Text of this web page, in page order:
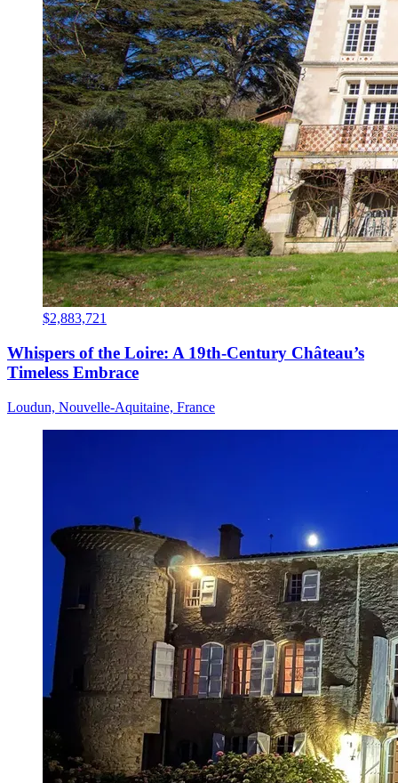
$2,883,721
Whispers of the Loire: A 19th-Century Château’s
Timeless Embrace
Loudun, Nouvelle-Aquitaine, France